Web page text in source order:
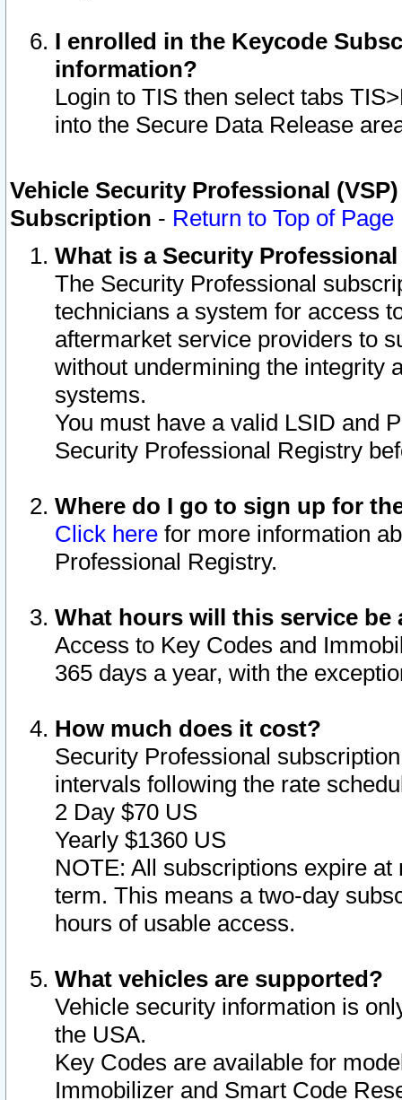
I enrolled in the Keycode
information?
Login to TIS then select tabs
into the Secure Data Release
Vehicle Security Professional
Subscription - Return to Top of Page
What is a Security
The Security Professional
technicians a system for access
aftermarket service providers to
without undermining the integrity
systems.
You must have a valid LSID and
Security Professional Registry
Where do I go to sign up for
Click here for more information
Professional Registry.
What hours will this service be
Access to Key Codes and
365 days a year, with the
How much does it cost?
Security Professional
intervals following the rate
2 Day $70 US
Yearly $1360 US
NOTE: All subscriptions expire
term. This means a two-day
hours of usable access.
What vehicles are supported?
Vehicle security information is
the USA.
Key Codes are available for
Immobilizer and Smart Code